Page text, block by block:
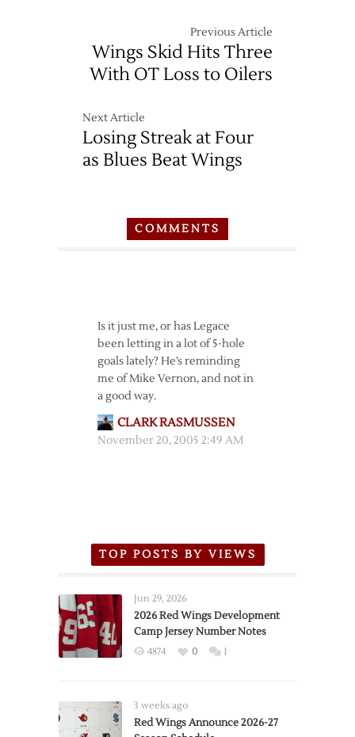
Previous Article
Wings Skid Hits Three
With OT Loss to Oilers
Next Article
Losing Streak at Four
as Blues Beat Wings
COMMENTS
Is it just me, or has Legace
been letting in a lot of 5-hole
goals lately? He’s reminding
me of Mike Vernon, and not in
a good way.
CLARK RASMUSSEN
November 20, 2005 2:49 AM
TOP POSTS BY VIEWS
Jun 29, 2026
2026 Red Wings Development
Camp Jersey Number Notes
4874 0 1
3 weeks ago
Red Wings Announce 2026-27